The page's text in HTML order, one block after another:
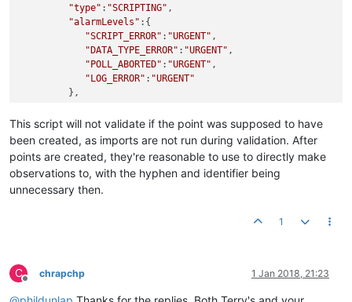
"type" : "SCRIPTING" ,
"alarmLevels" :{
"SCRIPT_ERROR" : "URGENT" ,
"DATA_TYPE_ERROR" : "URGENT" ,
"POLL_ABORTED" : "URGENT" ,
"LOG_ERROR" : "URGENT"
         },
"updateEvent": "CONTEXT_UPDATE",
"context"
         ],
"logLevel":"NONE",
"cronPattern":"0 * * * * ? 2019",
"executionDelaySeconds"
"function
"superadmin",
This script will not validate if the point was supposed to have
been created, as imports are not run during validation. After
points are created, they're reasonable to use to directly make
observations to, with the hyphen and identifier being
unnecessary then.
1
C
Offline
chrapchp 1 Jan 2018, 21:23